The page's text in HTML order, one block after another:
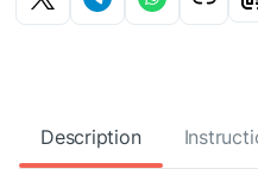
Description